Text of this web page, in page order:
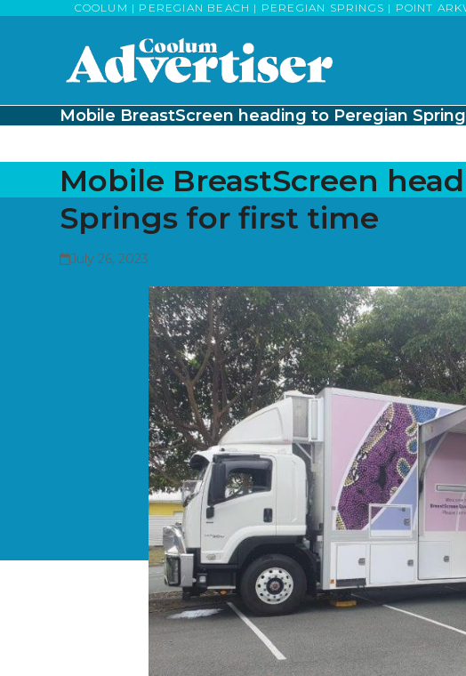
COOLUM | PEREGIAN BEACH | PEREGIAN SPRINGS | POINT
Mobile BreastScreen heading to Peregian
Mobile BreastScreen
Springs for first time
July 26, 2023